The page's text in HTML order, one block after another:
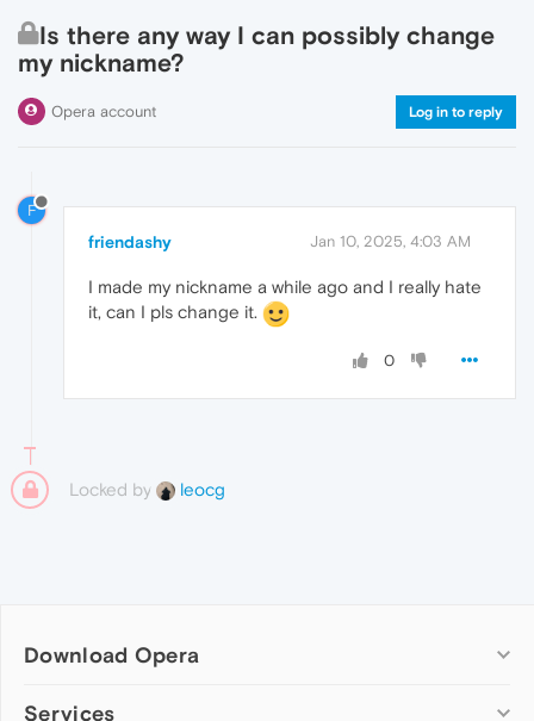
Is there any way I can possibly change
my nickname?
Opera account Log in to reply
F
friendashy Jan 10, 2025, 4:03 AM
I made my nickname a while ago and I really hate
it, can I pls change it.
0
Locked by leocg
Download Opera
Computer browsers
Services